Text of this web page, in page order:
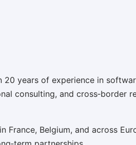
20 years of experience in
consulting, and cross‑border
France, Belgium, and across